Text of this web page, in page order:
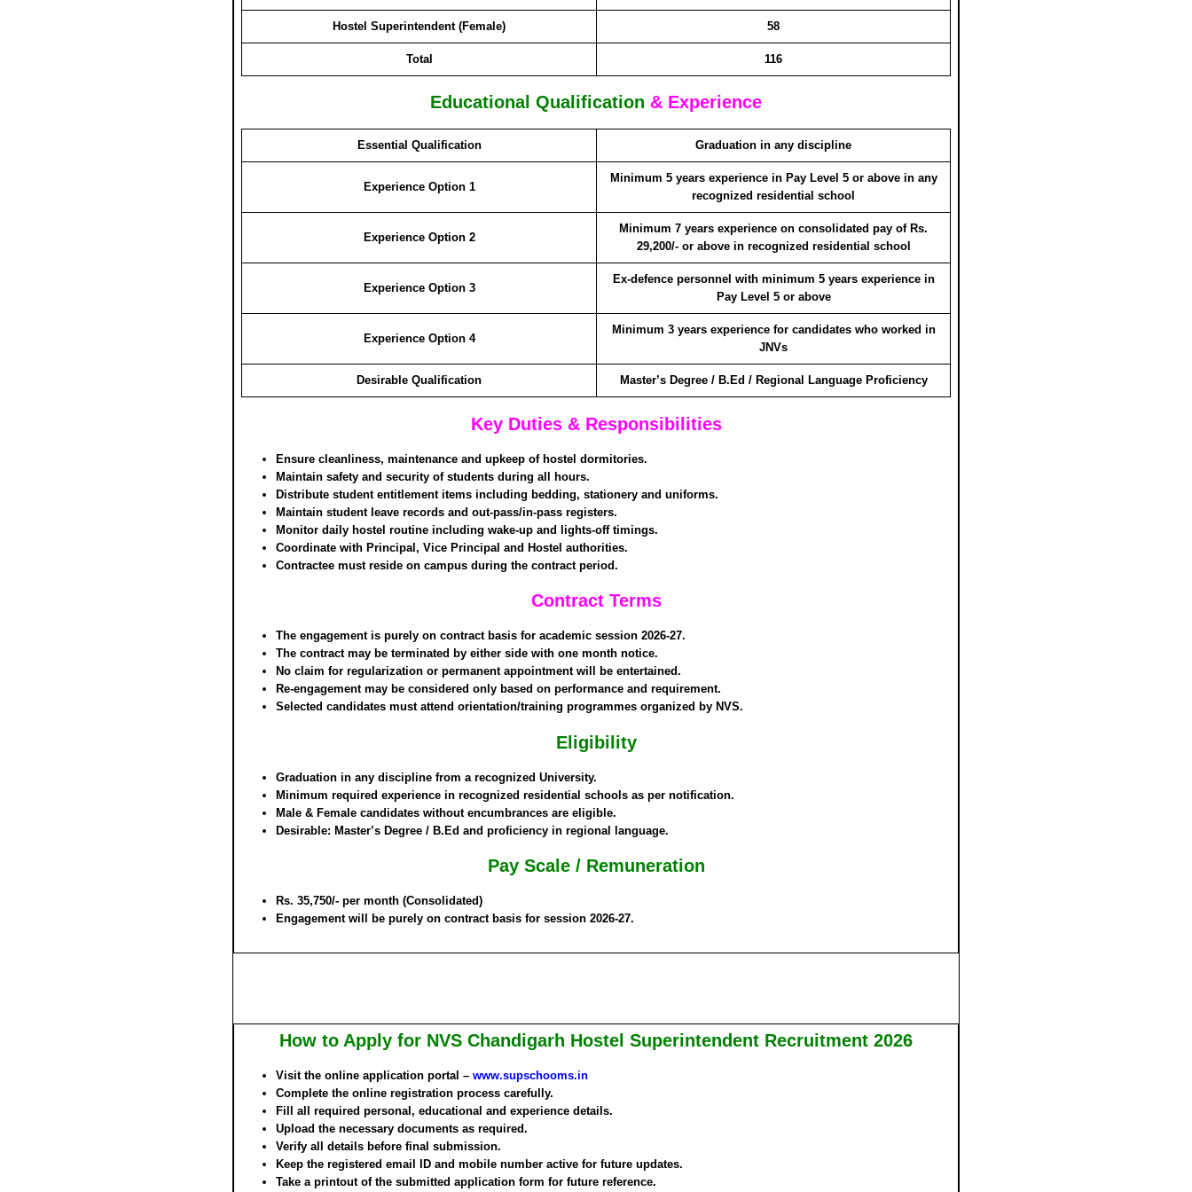
Hostel Superintendent (Female) 58
Total 116
Educational Qualification & Experience
Essential Qualification Graduation in any discipline
Experience Option 1
Minimum 5 years experience in Pay Level 5 or above in any
recognized residential school
Experience Option 2
Minimum 7 years experience on consolidated pay of Rs.
29,200/- or above in recognized residential school
Experience Option 3
Ex-defence personnel with minimum 5 years experience in
Pay Level 5 or above
Experience Option 4
Minimum 3 years experience for candidates who worked in
JNVs
Desirable Qualification Master’s Degree / B.Ed / Regional Language Proficiency
Key Duties & Responsibilities
Ensure cleanliness, maintenance and upkeep of hostel dormitories.
Maintain safety and security of students during all hours.
Distribute student entitlement items including bedding, stationery and uniforms.
Maintain student leave records and out-pass/in-pass registers.
Monitor daily hostel routine including wake-up and lights-off timings.
Coordinate with Principal, Vice Principal and Hostel authorities.
Contractee must reside on campus during the contract period.
Contract Terms
The engagement is purely on contract basis for academic session 2026-27.
The contract may be terminated by either side with one month notice.
No claim for regularization or permanent appointment will be entertained.
Re-engagement may be considered only based on performance and requirement.
Selected candidates must attend orientation/training programmes organized by NVS.
Eligibility
Graduation in any discipline from a recognized University.
Minimum required experience in recognized residential schools as per notification.
Male & Female candidates without encumbrances are eligible.
Desirable: Master’s Degree / B.Ed and proficiency in regional language.
Pay Scale / Remuneration
Rs. 35,750/- per month (Consolidated)
Engagement will be purely on contract basis for session 2026-27.
How to Apply for NVS Chandigarh Hostel Superintendent Recruitment 2026
Visit the online application portal – www.supschooms.in
Complete the online registration process carefully.
Fill all required personal, educational and experience details.
Upload the necessary documents as required.
Verify all details before final submission.
Keep the registered email ID and mobile number active for future updates.
Take a printout of the submitted application form for future reference.